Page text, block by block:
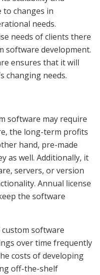
to changes in
needs.
needs of clients there
software development.
ensures that it will
changing needs.
software may require
the long-term profits
hand, pre-made
as well. Additionally, it
servers, or version
Annual license
the software
software
over time frequently
costs of developing
off-the-shelf